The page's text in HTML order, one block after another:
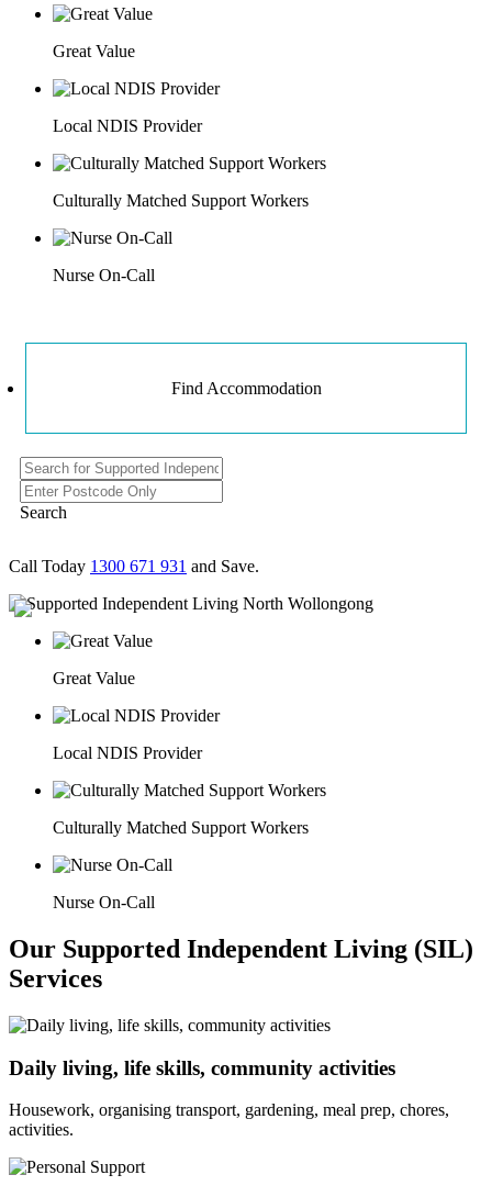
Great Value
Local NDIS Provider
Culturally Matched Support Workers
Nurse On-Call
Find Accommodation
Search
Call Today 1300 671 931 and Save.
Great Value
Local NDIS Provider
Culturally Matched Support Workers
Nurse On-Call
Our Supported Independent Living (SIL)
Services
Daily living, life skills, community activities
Housework, organising transport, gardening, meal prep, chores,
activities.